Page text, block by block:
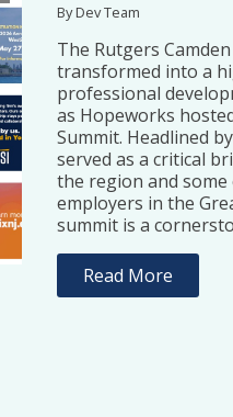
By Dev Team
The Rutgers
transformed into a
professional
as Hopeworks
Summit. Headlined
served as a critical
the region and
employers in the
summit is a
Read More